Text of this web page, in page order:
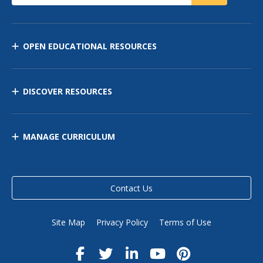
OPEN EDUCATIONAL RESOURCES
DISCOVER RESOURCES
MANAGE CURRICULUM
Contact Us
Site Map Privacy Policy Terms of Use